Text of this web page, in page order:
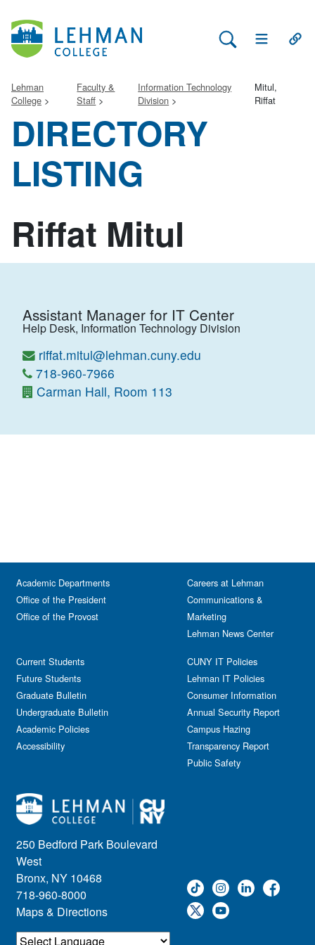
Search Lehman
Open Main
Lehman
College
Faculty &
Staff
Information Technology
Division
Mitul,
Riffat
DIRECTORY
LISTING
Riffat Mitul
Assistant Manager for IT Center
Help Desk, Information Technology Division
riffat.mitul@lehman.cuny.edu
718-960-7966
Carman Hall, Room 113
250 Bedford Park Boulevard
West
Bronx, NY 10468
718-960-8000
Maps & Directions
Academic Departments
Office of the President
Office of the Provost
Current Students
Future Students
Graduate Bulletin
Undergraduate Bulletin
Academic Policies
Accessibility
Careers at Lehman
Communications &
Marketing
Lehman News Center
CUNY IT Policies
Lehman IT Policies
Consumer Information
Annual Security Report
Campus Hazing
Transparency Report
Public Safety